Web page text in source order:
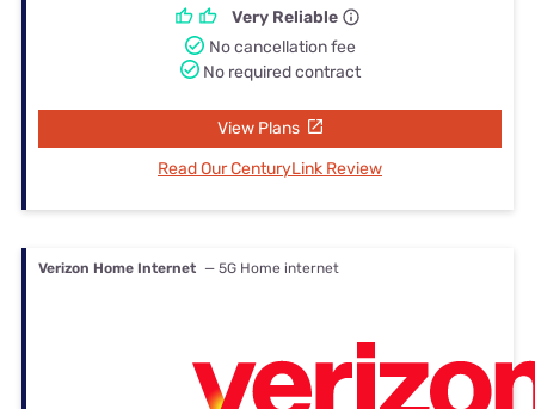
Very Reliable
No cancellation fee
No required contract
View Plans
Read Our CenturyLink Review
Verizon Home Internet — 5G Home internet